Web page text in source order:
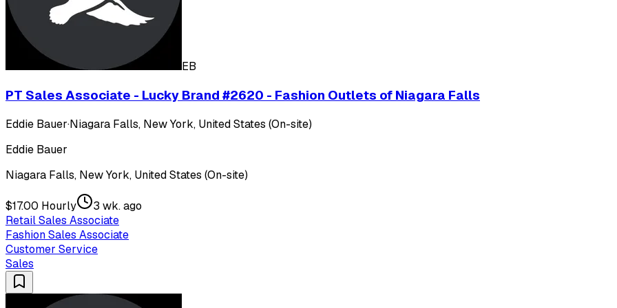
EB
PT Sales Associate - Lucky Brand #2620 - Fashion Outlets of Niagara Falls
Eddie Bauer·Niagara Falls, New York, United States (On-site)
Eddie Bauer
Niagara Falls, New York, United States (On-site)
$17.00 Hourly
3 wk. ago
Retail Sales Associate
Fashion Sales Associate
Customer Service
Sales